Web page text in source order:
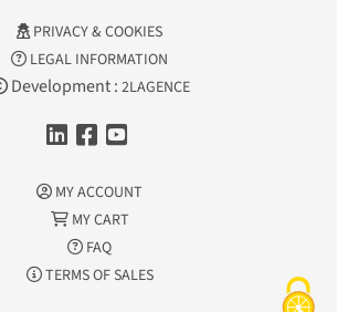
PRIVACY & COOKIES
LEGAL INFORMATION
Development : 2LAGENCE
MY ACCOUNT
MY CART
FAQ
TERMS OF SALES